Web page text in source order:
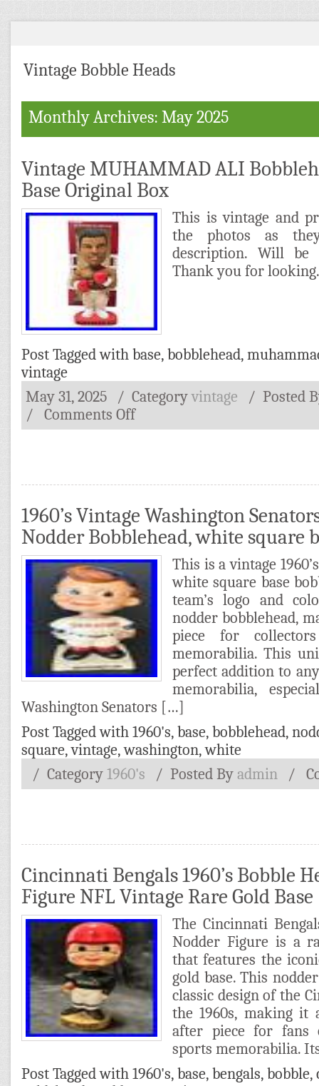
Vintage Bobble Heads
Monthly Archives: May 2025
Vintage MUHAMMAD ALI
Base Original Box
This is vintage and
the photos as
description. Will be
Thank you for looking.
Post Tagged with base, bobblehead,
vintage
May 31, 2025
/ Category vintage / Posted
/
Comments Off
1960’s Vintage Washington
Nodder Bobblehead, white square
This is a vintage
white square base
team’s logo and
nodder bobblehead,
piece for
memorabilia. This
perfect addition to
memorabilia,
Washington Senators […]
Post Tagged with 1960's, base, bobblehead,
square,vintage,washington,white
/ Category 1960's / Posted By admin /
Cincinnati Bengals 1960’s Bobble
Figure NFL Vintage Rare Gold Base
The Cincinnati
Nodder Figure is a
that features the
gold base. This
classic design of the
the 1960s, making it
after piece for fans
sports memorabilia.
Post Tagged with 1960's, base, bengals, bobble,